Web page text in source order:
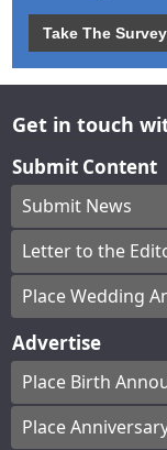
Take The Survey
Get in touch
Submit Content
Submit News
Letter to the
Place Wedding
Advertise
Place Birth
Place